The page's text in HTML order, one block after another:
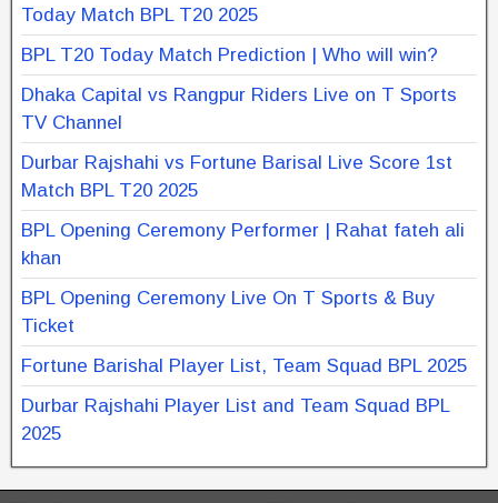
Today Match BPL T20 2025
BPL T20 Today Match Prediction | Who will win?
Dhaka Capital vs Rangpur Riders Live on T Sports
TV Channel
Durbar Rajshahi vs Fortune Barisal Live Score 1st
Match BPL T20 2025
BPL Opening Ceremony Performer | Rahat fateh ali
khan
BPL Opening Ceremony Live On T Sports & Buy
Ticket
Fortune Barishal Player List, Team Squad BPL 2025
Durbar Rajshahi Player List and Team Squad BPL
2025